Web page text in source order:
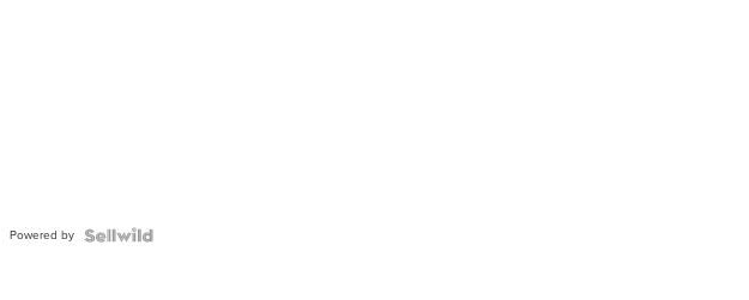
Powered by